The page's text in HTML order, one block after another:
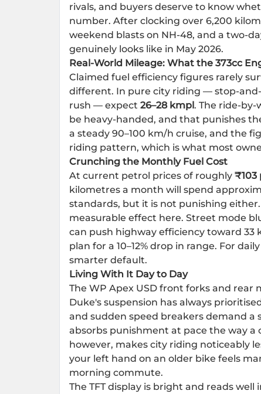
rivals, and buyers deserve to know
number. After clocking over 6,200
weekend blasts on NH-48, and a two-
genuinely looks like in May 2026.
Real-World Mileage: What the 373cc
Claimed fuel efficiency figures rarely
different. In pure city riding — stop-
rush — expect 26–28 kmpl. The ride-
be heavy-handed, and that punishes
a steady 90–100 km/h cruise, and the
riding pattern, which is what most
Crunching the Monthly Fuel Cost
At current petrol prices of roughly ₹103
kilometres a month will spend
standards, but it is not punishing
measurable effect here. Street mode
can push highway efficiency toward 33
plan for a 10–12% drop in range. For
smarter default.
Living With It Day to Day
The WP Apex USD front forks and
Duke's suspension has always
and sudden speed breakers demand
absorbs punishment at pace the way a
however, makes city riding noticeably
your left hand on an older bike feels
morning commute.
The TFT display is bright and reads